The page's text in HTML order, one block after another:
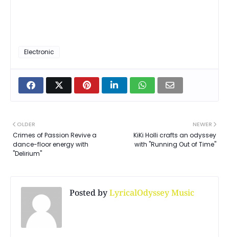
Electronic
NEWER
KiKi Holli crafts an odyssey
with "Running Out of Time"
OLDER
Crimes of Passion Revive a
dance-floor energy with
"Delirium"
Posted byLyricalOdyssey Music